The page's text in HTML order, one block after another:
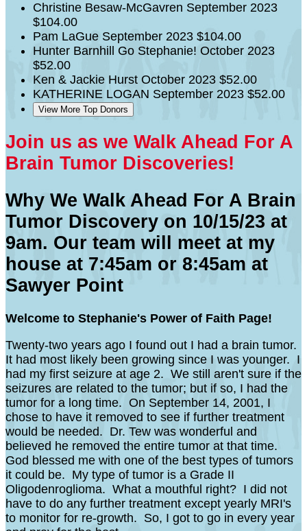
Christine Besaw-McGavren September 2023
$104.00
Pam LaGue September 2023 $104.00
Hunter Barnhill Go Stephanie! October 2023
$52.00
Ken & Jackie Hurst October 2023 $52.00
KATHERINE LOGAN September 2023 $52.00
View More Top Donors
Join us as we Walk Ahead For A
Brain Tumor Discoveries!
Why We Walk Ahead For A Brain
Tumor Discovery on 10/15/23 at
9am. Our team will meet at my
house at 7:45am or 8:45am at
Sawyer Point
Welcome to Stephanie's Power of Faith Page!
Twenty-two years ago I found out I had a brain tumor.
It had most likely been growing since I was younger. I
had my first seizure at age 2. We still aren't sure if the
seizures are related to the tumor; but if so, I had the
tumor for a long time. On September 14, 2001, I
chose to have it removed to see if further treatment
would be needed. Dr. Tew was wonderful and
believed he removed the entire tumor at that time.
God blessed me with one of the best types of tumors
it could be. My type of tumor is a Grade II
Oligodenroglioma. What a mouthful right? I did not
have to do any further treatment except yearly MRI's
to monitor for re-growth. So, I got to go in every year